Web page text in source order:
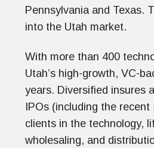
Pennsylvania and Texas.
into the Utah market.
With more than 400
Utah’s high-growth, VC-
years. Diversified insures
IPOs (including the
clients in the technology,
wholesaling, and